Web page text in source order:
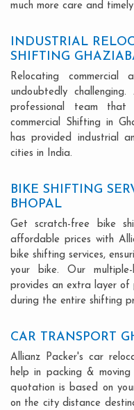
much more care and
INDUSTRIAL
SHIFTING
Relocating
undoubtedly
professional team that
commercial Shifting in
has provided industrial
cities in India.
BIKE SHIFTING
BHOPAL
Get scratch-free bike
affordable prices with
bike shifting services,
your bike. Our
provides an extra layer of
during the entire shifting
CAR TRANSPORT
Allianz Packer's car
help in packing &
quotation is based on
on the city distance